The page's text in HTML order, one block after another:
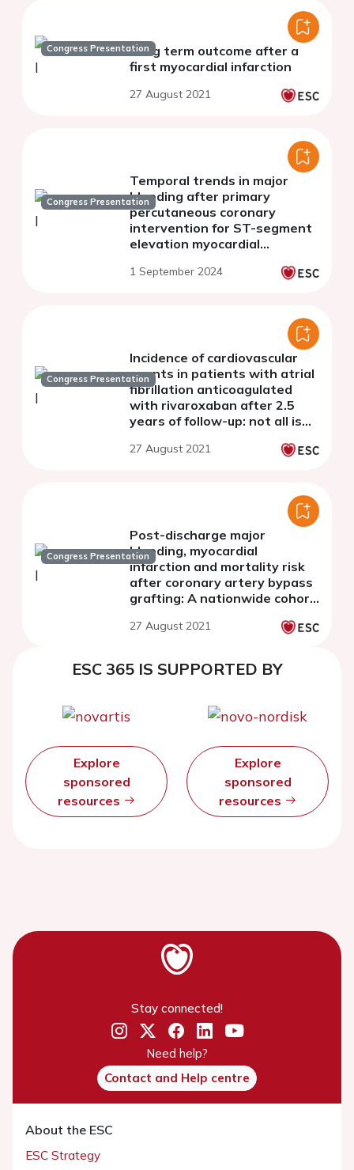
Congress PresentationLong term outcome after a
first myocardial infarction
27 August 2021
Congress Presentation
Temporal trends in major
bleeding after primary
percutaneous coronary
intervention for ST-segment
elevation myocardial
the Western Denmark Heart
1 September 2024
Congress Presentation
Incidence of cardiovascular
events in patients with atrial
fibrillation anticoagulated
with rivaroxaban after 2.5
years of follow-up: not all is
27 August 2021
Congress Presentation
Post-discharge major
bleeding, myocardial
infarction and mortality risk
after coronary artery bypass
grafting: A nationwide cohort
registry
27 August 2021
ESC 365 IS SUPPORTED BY
Explore
sponsored
resources
Explore
sponsored
resources
Stay connected!
Need help?
Contact and Help centre
About the ESC
ESC Strategy